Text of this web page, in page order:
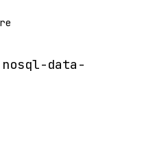
data-